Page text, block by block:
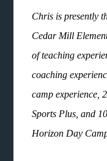
Chris is presently
Cedar Mill
of teaching
coaching
camp experience,
Sports Plus, and
Horizon Day